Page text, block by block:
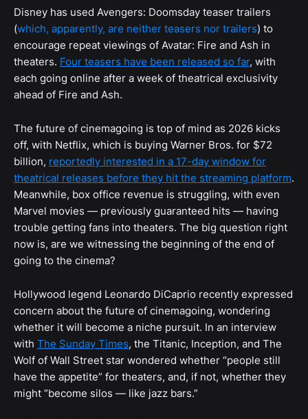
Disney has used Avengers: Doomsday teaser trailers
(which, apparently, are neither teasers nor trailers) to
encourage repeat viewings of Avatar: Fire and Ash in
theaters. Four teasers have been released so far, with
each going online after a week of theatrical exclusivity
ahead of Fire and Ash.
The future of cinemagoing is top of mind as 2026 kicks
off, with Netflix, which is buying Warner Bros. for $72
billion, reportedly interested in a 17-day window for
theatrical releases before they hit the streaming platform.
Meanwhile, box office revenue is struggling, with even
Marvel movies — previously guaranteed hits — having
trouble getting fans into theaters. The big question right
now is, are we witnessing the beginning of the end of
going to the cinema?
Hollywood legend Leonardo DiCaprio recently expressed
concern about the future of cinemagoing, wondering
whether it will become a niche pursuit. In an interview
with The Sunday Times, the Titanic, Inception, and The
Wolf of Wall Street star wondered whether “people still
have the appetite” for theaters, and, if not, whether they
might “become silos — like jazz bars.”